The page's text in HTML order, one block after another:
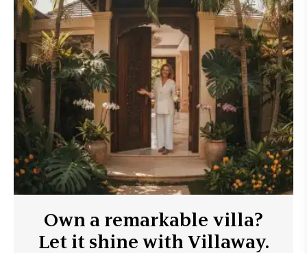
Own a remarkable villa?
Let it shine with Villaway.